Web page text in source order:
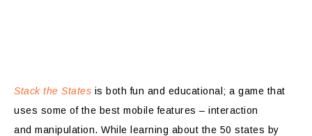
Stack the States is both fun and educational; a game that
uses some of the best mobile features – interaction
and manipulation. While learning about the 50 states by